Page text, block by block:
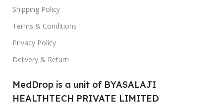
Shipping Policy
Terms & Conditions
Privacy Policy
Delivery & Return
MedDrop is a unit of BYASALAJI
HEALTHTECH PRIVATE LIMITED